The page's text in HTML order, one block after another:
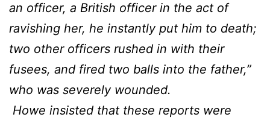
an officer, a British officer in the act of
ravishing her, he instantly put him to death;
two other officers rushed in with their
fusees, and fired two balls into the father,”
who was severely wounded.
Howe insisted that these reports were